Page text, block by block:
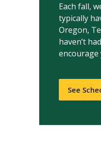
Each fall,
typically
Oregon,
haven’t
encourage
See